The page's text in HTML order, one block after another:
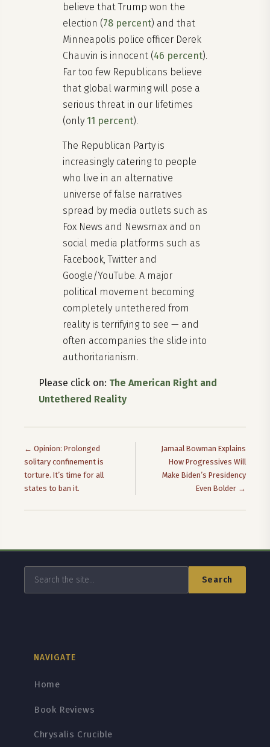
believe that Trump won the
election (78 percent) and that
Minneapolis police officer Derek
Chauvin is innocent (46 percent).
Far too few Republicans believe
that global warming will pose a
serious threat in our lifetimes
(only 11 percent).
The Republican Party is
increasingly catering to people
who live in an alternative
universe of false narratives
spread by media outlets such as
Fox News and Newsmax and on
social media platforms such as
Facebook, Twitter and
Google/YouTube. A major
political movement becoming
completely untethered from
reality is terrifying to see — and
often accompanies the slide into
authoritarianism.
Please click on: The American Right and
Untethered Reality
← Opinion: Prolonged
solitary confinement is
torture. It’s time for all
states to ban it.
Jamaal Bowman Explains
How Progressives Will
Make Biden’s Presidency
Even Bolder →
Search
NAVIGATE
Home
Book Reviews
Chrysalis Crucible